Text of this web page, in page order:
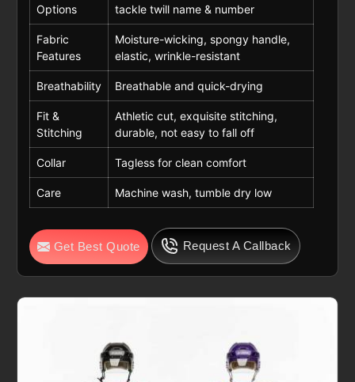
Options
tackle twill name & number
Fabric
Features
Moisture-wicking, spongy handle,
elastic, wrinkle-resistant
Breathability Breathable and quick-drying
Fit &
Stitching
Athletic cut, exquisite stitching,
durable, not easy to fall off
Collar Tagless for clean comfort
Care Machine wash, tumble dry low
Get Best Quote Request A Callback